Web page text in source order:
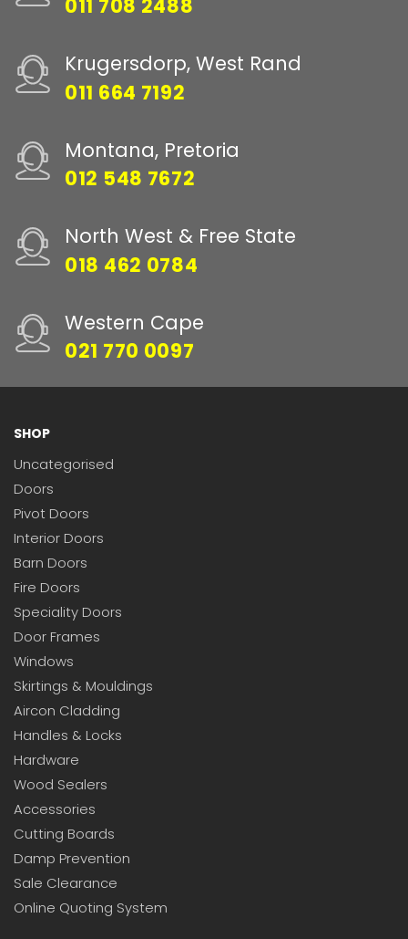
011 708 2488
Krugersdorp, West Rand
011 664 7192
Montana, Pretoria
012 548 7672
North West & Free State
018 462 0784
Western Cape
021 770 0097
SHOP
Uncategorised
Doors
Pivot Doors
Interior Doors
Barn Doors
Fire Doors
Speciality Doors
Door Frames
Windows
Skirtings & Mouldings
Aircon Cladding
Handles & Locks
Hardware
Wood Sealers
Accessories
Cutting Boards
Damp Prevention
Sale Clearance
Online Quoting System